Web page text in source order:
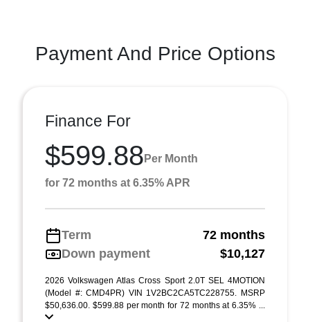
Payment And Price Options
Finance For
$599.88 Per Month
for 72 months at 6.35% APR
Term
72 months
Down payment
$10,127
2026 Volkswagen Atlas Cross Sport 2.0T SEL 4MOTION
(Model #: CMD4PR) VIN 1V2BC2CA5TC228755. MSRP
$50,636.00. $599.88 per month for 72 months at 6.35% ...